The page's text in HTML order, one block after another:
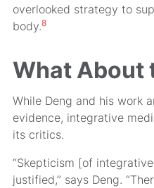
overlooked strategy to
body.8
What About
While Deng and his work
evidence, integrative
its critics.
“Skepticism [of
justified,” says Deng.